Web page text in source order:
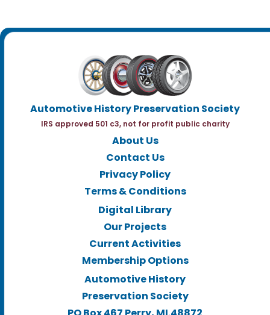
Automotive History Preservation Society
IRS approved 501 c3, not for profit public charity
About Us
Contact Us
Privacy Policy
Terms & Conditions
Digital Library
Our Projects
Current Activities
Membership Options
Automotive History
Preservation Society